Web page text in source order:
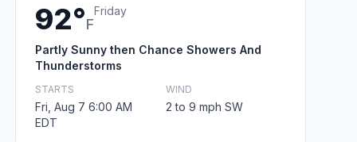
92°F
Friday
Partly Sunny then Chance Showers And
Thunderstorms
STARTS
Fri, Aug 7 6:00 AM
EDT
WIND
2 to 9 mph SW